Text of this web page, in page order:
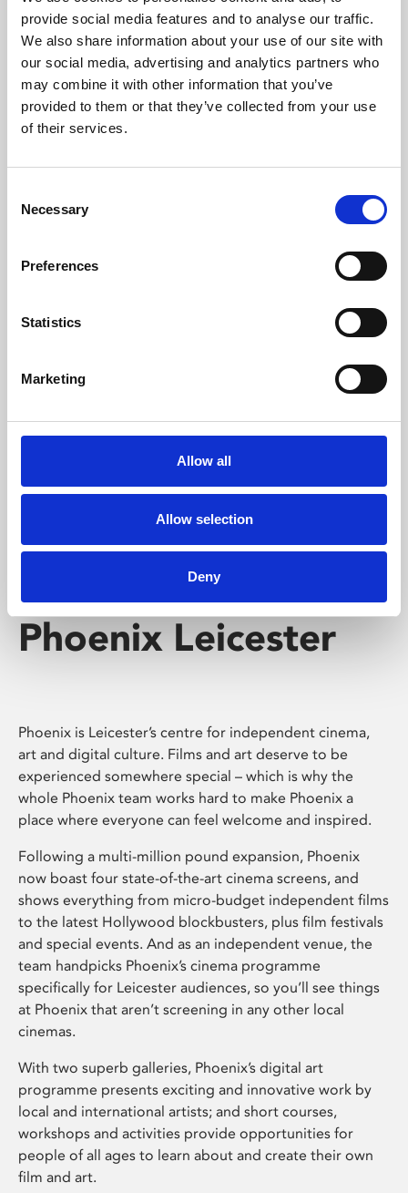
provide social media features and to analyse our traffic.
We also share information about your use of our site with
our social media, advertising and analytics partners who
may combine it with other information that you’ve
provided to them or that they’ve collected from your use
of their services.
Selection
Necessary
Preferences
Statistics
Marketing
Allow all
Allow selection
Deny
Phoenix’s art and digital culture programme presents
free exhibitions by artists from across the world,
supported by Arts Council England and De Montfort
University.
Whether for pleasure, professional skills or education,
screenings make learning rewarding and fun.
Phoenix Leicester
Phoenix is Leicester’s centre for independent cinema,
art and digital culture. Films and art deserve to be
experienced somewhere special – which is why the
whole Phoenix team works hard to make Phoenix a
place where everyone can feel welcome and inspired.
Following a multi-million pound expansion, Phoenix
now boast four state-of-the-art cinema screens, and
shows everything from micro-budget independent films
to the latest Hollywood blockbusters, plus film festivals
and special events. And as an independent venue, the
team handpicks Phoenix’s cinema programme
specifically for Leicester audiences, so you’ll see things
at Phoenix that aren’t screening in any other local
cinemas.
With two superb galleries, Phoenix’s digital art
programme presents exciting and innovative work by
local and international artists; and short courses,
workshops and activities provide opportunities for
people of all ages to learn about and create their own
film and art.